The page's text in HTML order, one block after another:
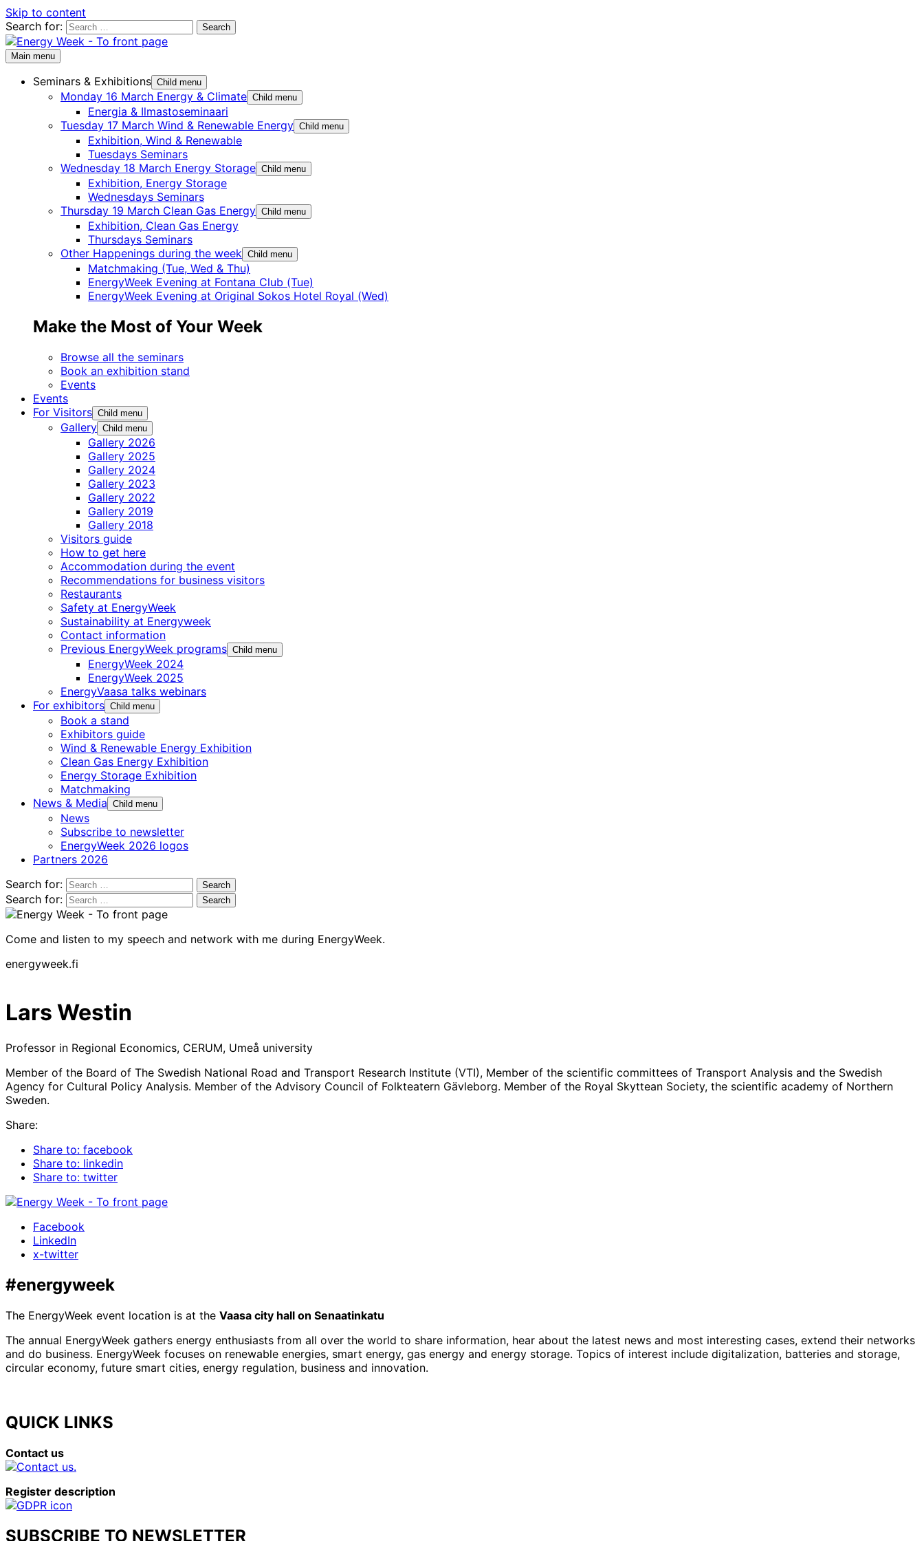
Skip to content
Search for:
Main menu
Seminars & Exhibitions Child menu
Monday 16 March Energy & Climate Child menu
Energia & Ilmastoseminaari
Tuesday 17 March Wind & Renewable Energy Child menu
Exhibition, Wind & Renewable
Tuesdays Seminars
Wednesday 18 March Energy Storage Child menu
Exhibition, Energy Storage
Wednesdays Seminars
Thursday 19 March Clean Gas Energy Child menu
Exhibition, Clean Gas Energy
Thursdays Seminars
Other Happenings during the week Child menu
Matchmaking (Tue, Wed & Thu)
EnergyWeek Evening at Fontana Club (Tue)
EnergyWeek Evening at Original Sokos Hotel Royal (Wed)
Make the Most of Your Week
Browse all the seminars
Book an exhibition stand
Events
Events
For Visitors Child menu
Gallery Child menu
Gallery 2026
Gallery 2025
Gallery 2024
Gallery 2023
Gallery 2022
Gallery 2019
Gallery 2018
Visitors guide
How to get here
Accommodation during the event
Recommendations for business visitors
Restaurants
Safety at EnergyWeek
Sustainability at Energyweek
Contact information
Previous EnergyWeek programs Child menu
EnergyWeek 2024
EnergyWeek 2025
EnergyVaasa talks webinars
For exhibitors Child menu
Book a stand
Exhibitors guide
Wind & Renewable Energy Exhibition
Clean Gas Energy Exhibition
Energy Storage Exhibition
Matchmaking
News & Media Child menu
News
Subscribe to newsletter
EnergyWeek 2026 logos
Partners 2026
Search for:
Search for:
Come and listen to my speech and network with me during EnergyWeek.
energyweek.fi
Lars Westin
Professor in Regional Economics, CERUM, Umeå university
Member of the Board of The Swedish National Road and Transport Research Institute (VTI), Member of the scientific committees of Transport Analysis and the Swedish
Agency for Cultural Policy Analysis. Member of the Advisory Council of Folkteatern Gävleborg. Member of the Royal Skyttean Society, the scientific academy of Northern
Sweden.
Share:
Share to: facebook
Share to: linkedin
Share to: twitter
Facebook
LinkedIn
x-twitter
#energyweek
The EnergyWeek event location is at the Vaasa city hall on Senaatinkatu
The annual EnergyWeek gathers energy enthusiasts from all over the world to share information, hear about the latest news and most interesting cases, extend their networks
and do business. EnergyWeek focuses on renewable energies, smart energy, gas energy and energy storage. Topics of interest include digitalization, batteries and storage,
circular economy, future smart cities, energy regulation, business and innovation.
QUICK LINKS
Contact us
Register description
SUBSCRIBE TO NEWSLETTER